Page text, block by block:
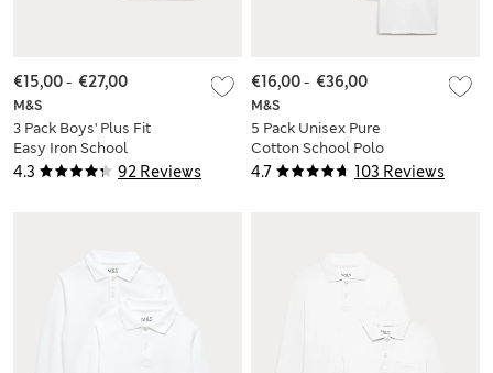
4.3 92 Reviews
M&S
3 Pack Boys' Plus Fit
Easy Iron School
Shirts (4-18 Yrs)
€15,00- €27,00
4.7 103 Reviews
M&S
5 Pack Unisex Pure
Cotton School Polo
Shirts (2-18 Yrs)
€16,00- €36,00